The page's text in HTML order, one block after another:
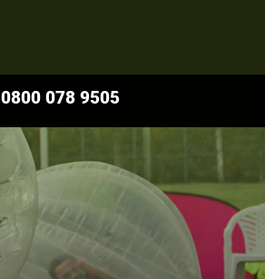
0800 078 9505